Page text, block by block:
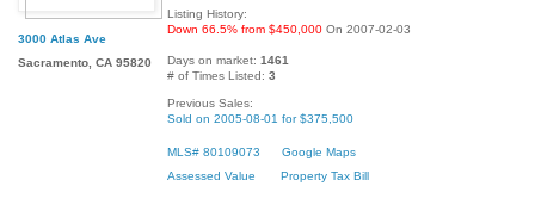
3000 Atlas Ave
Sacramento, CA 95820
Listing History:
Down 66.5% from $450,000 On 2007-02-03
Days on market: 1461
# of Times Listed: 3
Previous Sales:
Sold on 2005-08-01 for $375,500
MLS# 80109073
Google Maps
Assessed Value
Property Tax Bill